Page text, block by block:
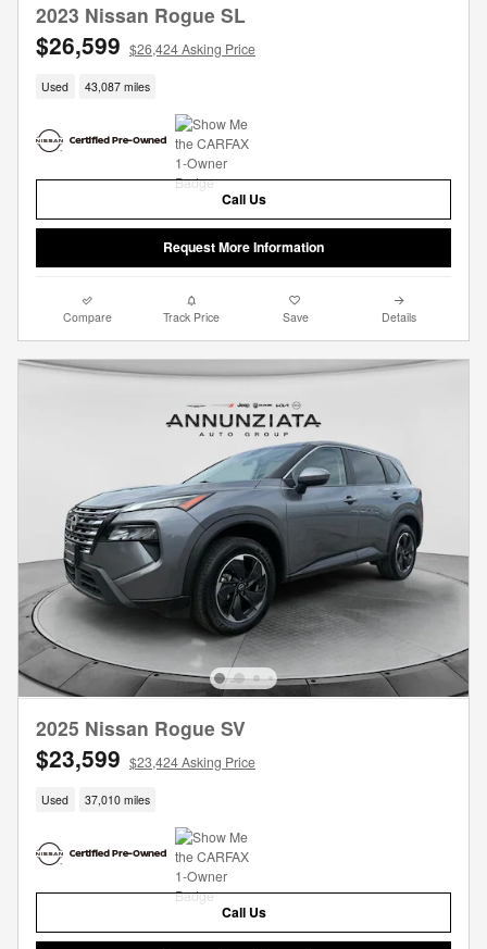
2023 Nissan Rogue SL
$26,599 $26,424 Asking Price
Used 43,087 miles
Call Us
Request More Information
Compare Track Price Save Details
2025 Nissan Rogue SV
$23,599 $23,424 Asking Price
Used 37,010 miles
Call Us